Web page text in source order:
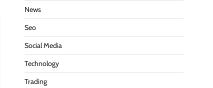
News
Seo
Social Media
Technology
Trading